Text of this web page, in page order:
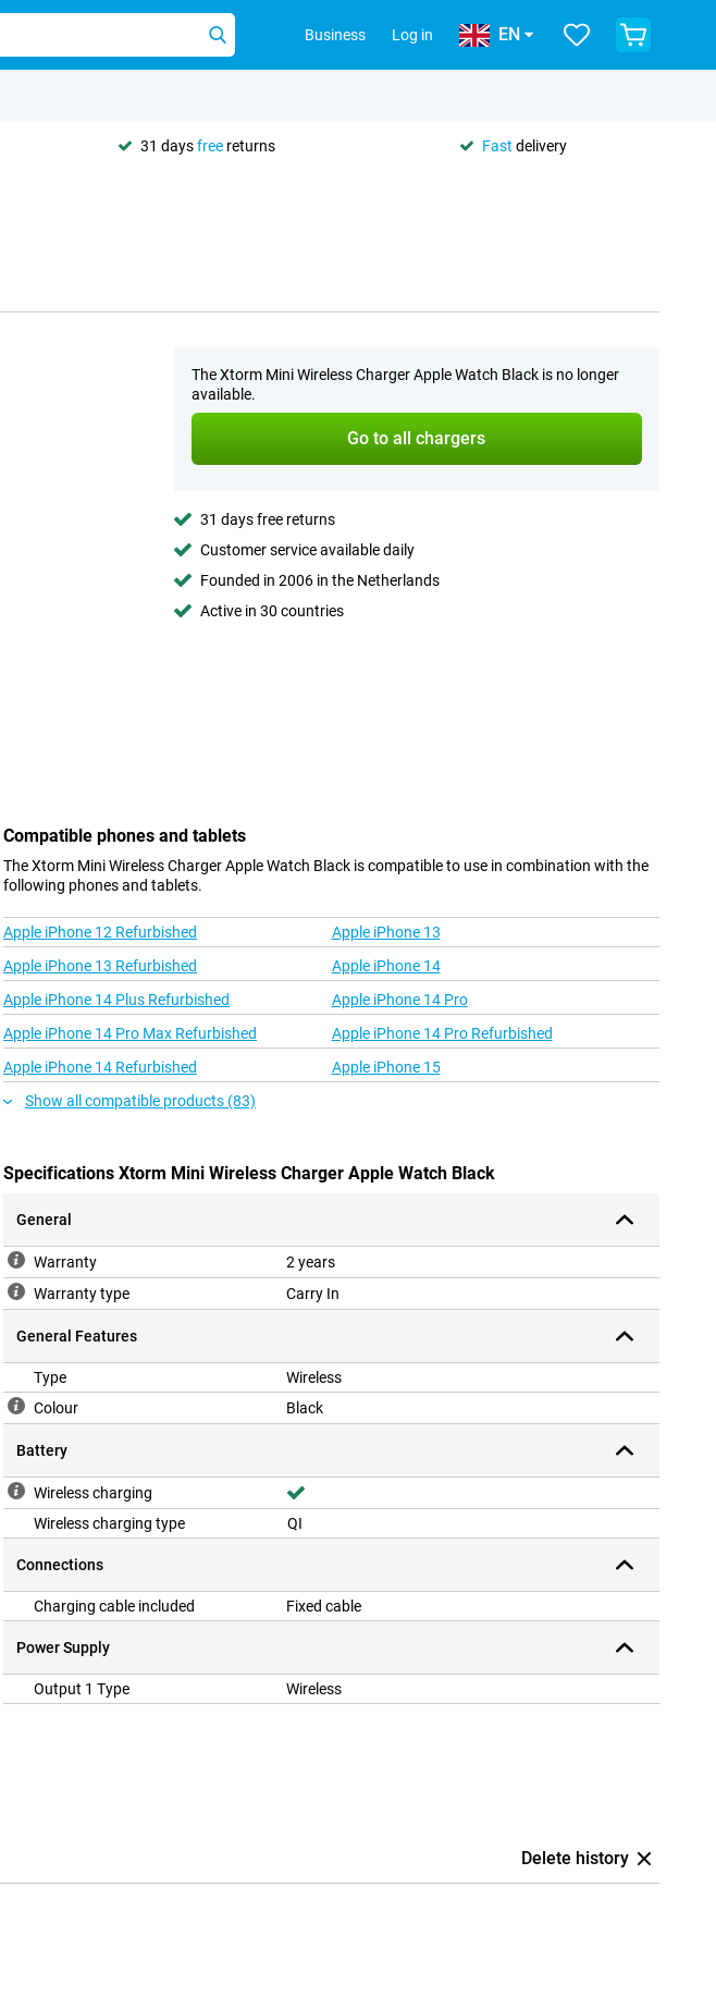
Business Log in EN
31 daysfree returns Fast delivery
The Xtorm Mini Wireless Charger Apple Watch Black is no longer
available.
Go to all chargers
31 days free returns
Customer service available daily
Founded in 2006 in the Netherlands
Active in 30 countries
Compatible phones and tablets
The Xtorm Mini Wireless Charger Apple Watch Black is compatible to use in combination with the
following phones and tablets.
Apple iPhone 12 Refurbished
Apple iPhone 13
Apple iPhone 13 Refurbished
Apple iPhone 14
Apple iPhone 14 Plus Refurbished
Apple iPhone 14 Pro
Apple iPhone 14 Pro Max Refurbished
Apple iPhone 14 Pro Refurbished
Apple iPhone 14 Refurbished
Apple iPhone 15
Show all compatible products (83)
Specifications Xtorm Mini Wireless Charger Apple Watch Black
General
Warranty
2 years
Warranty type
Carry In
General Features
Type
Wireless
Colour
Black
Battery
Wireless charging
Wireless charging type
QI
Connections
Charging cable included Fixed cable
Power Supply
Output 1 Type Wireless
Delete history